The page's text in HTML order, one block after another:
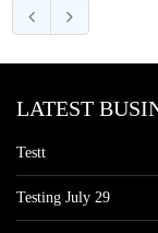
LATEST
Testt
Testing July 29